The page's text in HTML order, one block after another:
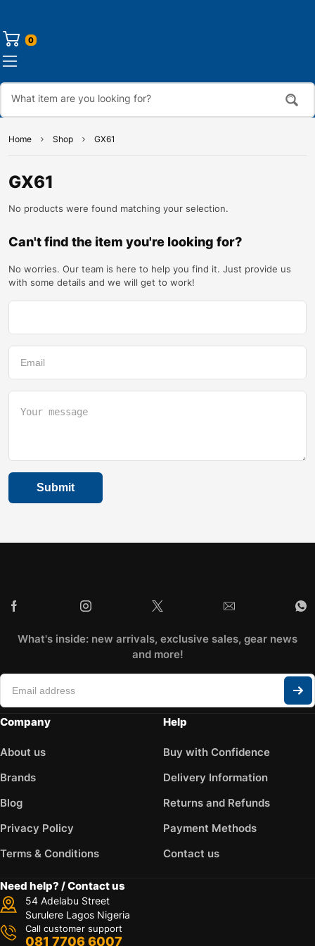
0
Home Shop GX61
GX61
No products were found matching your selection.
Can't find the item you're looking for?
No worries. Our team is here to help you find it. Just provide us
with some details and we will get to work!
What's inside: new arrivals, exclusive sales, gear news
and more!
Company
About us
Brands
Blog
Privacy Policy
Terms & Conditions
Help
Buy with Confidence
Delivery Information
Returns and Refunds
Payment Methods
Contact us
Need help? / Contact us
54 Adelabu Street
Surulere Lagos Nigeria
Call customer support
081 7706 6007